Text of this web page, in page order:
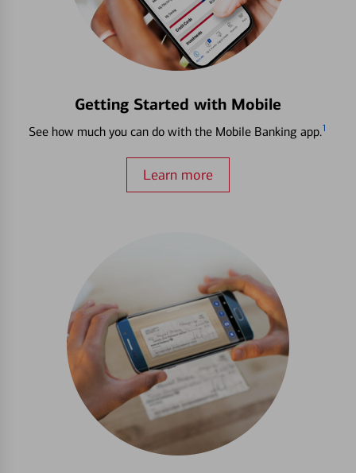
Getting Started with Mobile
See how much you can do with the Mobile Banking app.1
Learn more